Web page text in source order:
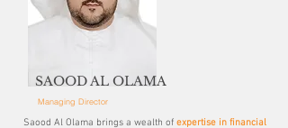
SAOOD AL OLAMA
Managing Director
Saood Al Olama brings a wealth of expertise in financial